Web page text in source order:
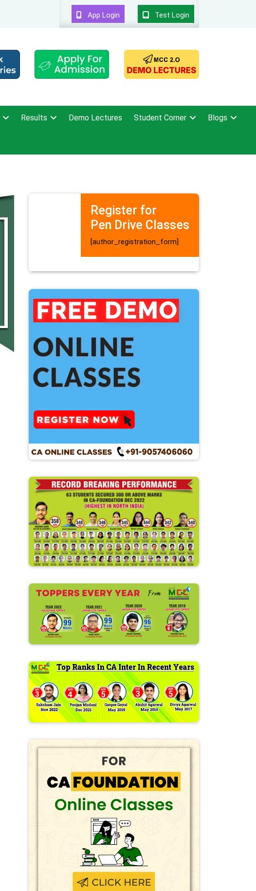
App Login Test Login
Results Demo Lectures Student Corner Blogs
Register for
Pen Drive Classes
[author_registration_form]